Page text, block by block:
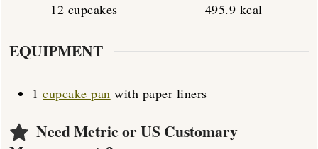
12 cupcakes
495.9 kcal
EQUIPMENT
1cupcake pan with paper liners
Need Metric or US Customary